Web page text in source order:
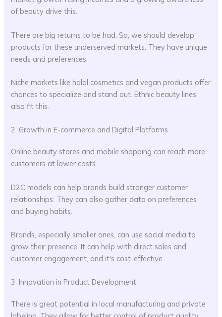
of beauty drive this.
There are big returns to be had. So, we should develop
products for these underserved markets. They have unique
needs and preferences.
Niche markets like halal cosmetics and vegan products offer
chances to specialize and stand out. Ethnic beauty lines
also fit this.
2. Growth in E-commerce and Digital Platforms
Online beauty stores and mobile shopping can reach more
customers at lower costs.
D2C models can help brands build stronger customer
relationships. They can also gather data on preferences
and buying habits.
Brands, especially smaller ones, can use social media to
grow their presence. It can help with direct sales and
customer engagement, and it's cost-effective.
3. Innovation in Product Development
There is great potential in local manufacturing and private